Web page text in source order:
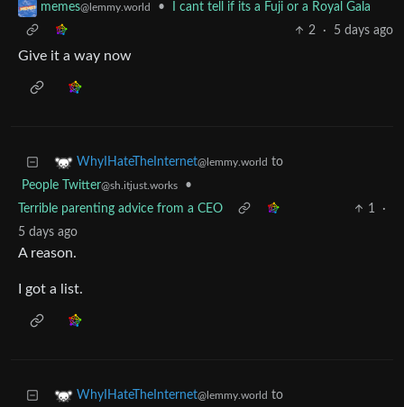
memes@lemmy.world •
I cant tell if its a Fuji or a Royal Gala
2
· 5 days ago
Give it a way now
WhyIHateTheInternet@lemmy.world to
People Twitter@sh.itjust.works
•
Terrible parenting advice from a CEO
1
·
5 days ago
A reason.
I got a list.
WhyIHateTheInternet@lemmy.world to